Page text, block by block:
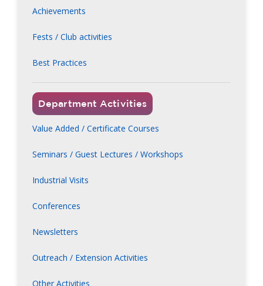
Achievements
Fests / Club activities
Best Practices
Department Activities
Value Added / Certificate Courses
Seminars / Guest Lectures / Workshops
Industrial Visits
Conferences
Newsletters
Outreach / Extension Activities
Other Activities